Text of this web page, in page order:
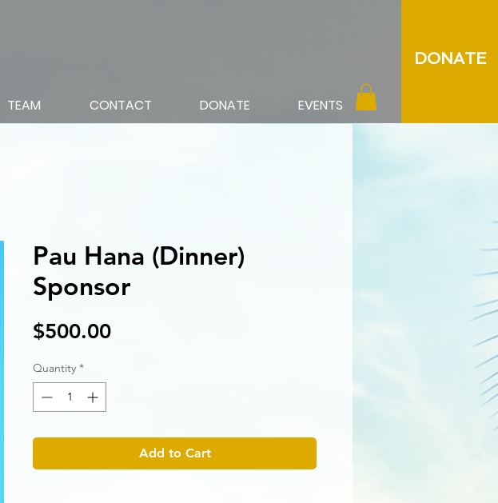
TEAM CONTACT DONATE EVENTS
DONATE
Pau Hana (Dinner)
Sponsor
$500.00Price
Quantity *
Add to Cart